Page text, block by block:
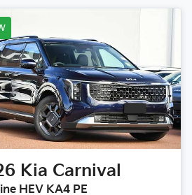
Kia Carnival
HEV KA4 PE